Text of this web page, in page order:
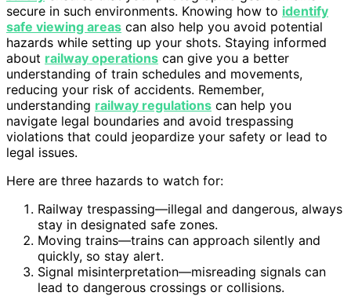
secure in such environments. Knowing how to identify
safe viewing areas can also help you avoid potential
hazards while setting up your shots. Staying informed
about railway operations can give you a better
understanding of train schedules and movements,
reducing your risk of accidents. Remember,
understanding railway regulations can help you
navigate legal boundaries and avoid trespassing
violations that could jeopardize your safety or lead to
legal issues.
Here are three hazards to watch for:
Railway trespassing—illegal and dangerous, always
stay in designated safe zones.
Moving trains—trains can approach silently and
quickly, so stay alert.
Signal misinterpretation—misreading signals can
lead to dangerous crossings or collisions.